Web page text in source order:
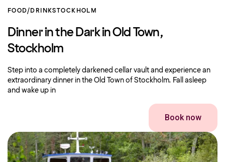
FOOD/DRINKSTOCKHOLM
Dinner in the Dark in Old Town,
Stockholm
Step into a completely darkened cellar vault and experience an
extraordinary dinner in the Old Town of Stockholm. Fall asleep
and wake up in
Book now